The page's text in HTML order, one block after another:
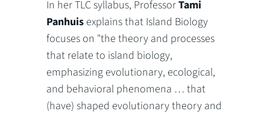
In her TLC syllabus, ProfessorTami
Panhuis explains that Island Biology
focuses on "the theory and processes
that relate to island biology,
emphasizing evolutionary, ecological,
and behavioral phenomena … that
(have) shaped evolutionary theory and